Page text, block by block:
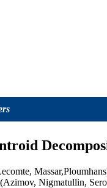
Nigmatullin,